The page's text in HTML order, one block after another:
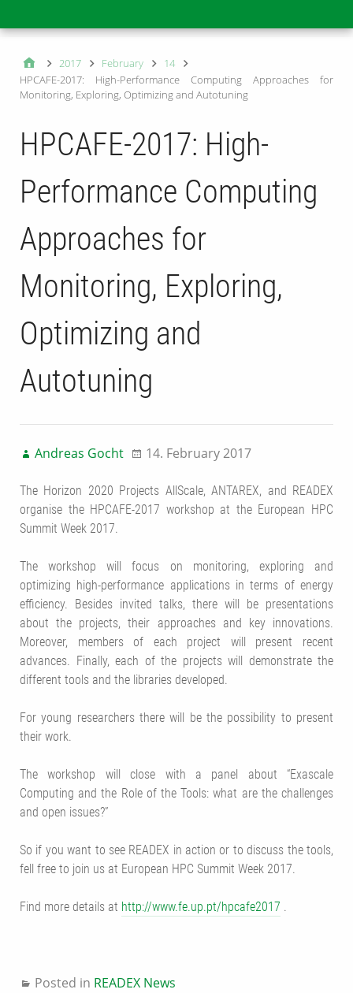
2017 February
14
HPCAFE-2017: High-Performance Computing Approaches for
Monitoring, Exploring, Optimizing and Autotuning
HPCAFE-2017: High-
Performance Computing
Approaches for
Monitoring, Exploring,
Optimizing and
Autotuning
Andreas Gocht 14. February 2017
The Horizon 2020 Projects AllScale, ANTAREX, and READEX
organise the HPCAFE-2017 workshop at the European HPC
Summit Week 2017.
The workshop will focus on monitoring, exploring and
optimizing high-performance applications in terms of energy
efficiency. Besides invited talks, there will be presentations
about the projects, their approaches and key innovations.
Moreover, members of each project will present recent
advances. Finally, each of the projects will demonstrate the
different tools and the libraries developed.
For young researchers there will be the possibility to present
their work.
The workshop will close with a panel about “Exascale
Computing and the Role of the Tools: what are the challenges
and open issues?”
So if you want to see READEX in action or to discuss the tools,
fell free to join us at European HPC Summit Week 2017.
Find more details at http://www.fe.up.pt/hpcafe2017 .
Posted in READEX News